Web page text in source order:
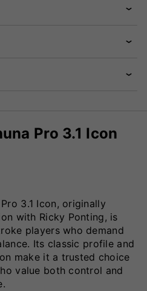
Pro 3.1 Icon
3.1 Icon, originally
with Ricky Ponting, is
players who demand
Its classic profile and
make it a trusted choice
value both control and